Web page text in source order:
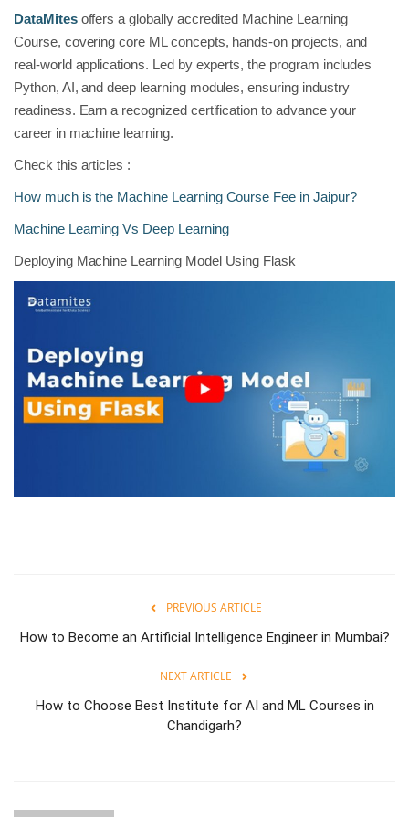
DataMitesoffers a globally accredited Machine Learning
Course, covering core ML concepts, hands-on projects, and
real-world applications. Led by experts, the program includes
Python, AI, and deep learning modules, ensuring industry
readiness. Earn a recognized certification to advance your
career in machine learning.
Check this articles :
How much is the Machine Learning Course Fee in Jaipur?
Machine Learning Vs Deep Learning
Deploying Machine Learning Model Using Flask
PREVIOUS ARTICLE
How to Become an Artificial Intelligence Engineer in Mumbai?
NEXT ARTICLE
How to Choose Best Institute for AI and ML Courses in
Chandigarh?